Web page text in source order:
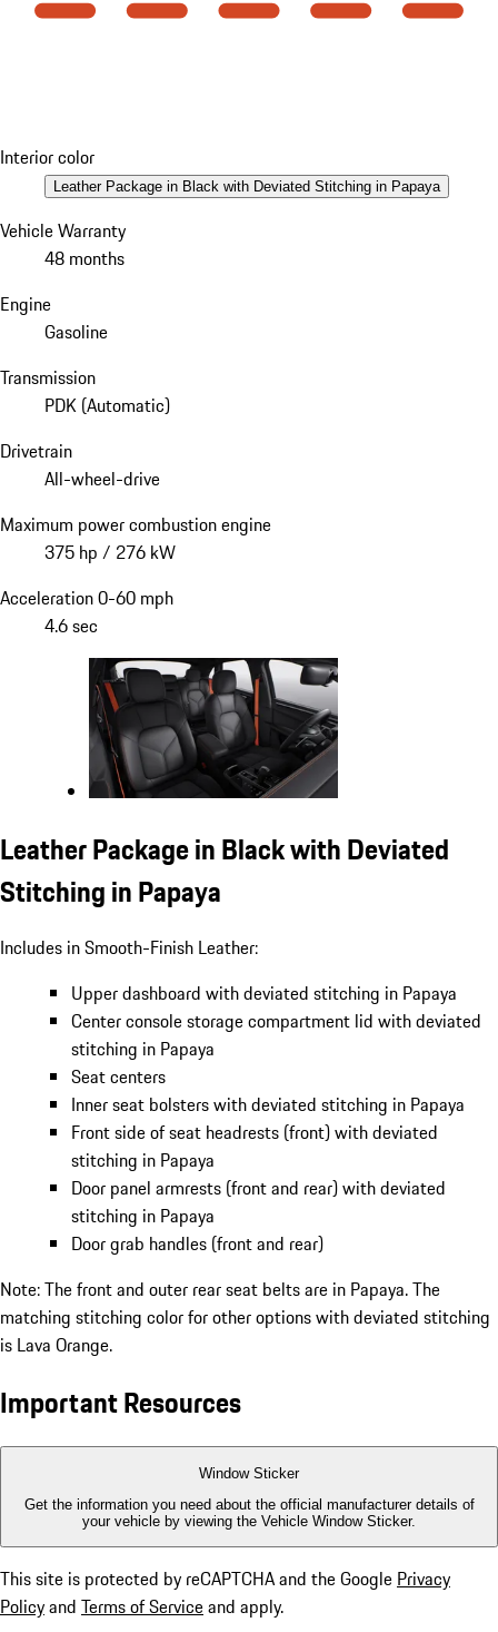
Interior color
Leather Package in Black with Deviated Stitching in Papaya
Vehicle Warranty
48 months
Engine
Gasoline
Transmission
PDK (Automatic)
Drivetrain
All-wheel-drive
Maximum power combustion engine
375 hp / 276 kW
Acceleration 0-60 mph
4.6 sec
Leather Package in Black with Deviated
Stitching in Papaya
Includes in Smooth-Finish Leather:
Upper dashboard with deviated stitching in Papaya
Center console storage compartment lid with deviated
stitching in Papaya
Seat centers
Inner seat bolsters with deviated stitching in Papaya
Front side of seat headrests (front) with deviated
stitching in Papaya
Door panel armrests (front and rear) with deviated
stitching in Papaya
Door grab handles (front and rear)
Note: The front and outer rear seat belts are in Papaya. The
matching stitching color for other options with deviated stitching
is Lava Orange.
Important Resources
Window Sticker
Get the information you need about the official manufacturer details of
your vehicle by viewing the Vehicle Window Sticker.
This site is protected by reCAPTCHA and the Google Privacy
Policyand Terms of Serviceand apply.